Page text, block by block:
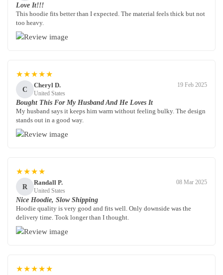
Love It!!!
This hoodie fits better than I expected. The material feels thick but not
too heavy.
★★★★★
C
Cheryl D.
United States
19 Feb 2025
Bought This For My Husband And He Loves It
My husband says it keeps him warm without feeling bulky. The design
stands out in a good way.
★★★★
R
Randall P.
United States
08 Mar 2025
Nice Hoodie, Slow Shipping
Hoodie quality is very good and fits well. Only downside was the
delivery time. Took longer than I thought.
★★★★★